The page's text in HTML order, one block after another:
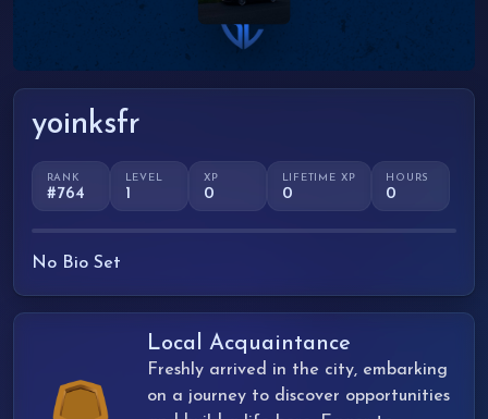
yoinksfr
RANK
#764
LEVEL
1
XP
0
LIFETIME XP
0
HOURS
0
No Bio Set
Local Acquaintance
Freshly arrived in the city, embarking
on a journey to discover opportunities